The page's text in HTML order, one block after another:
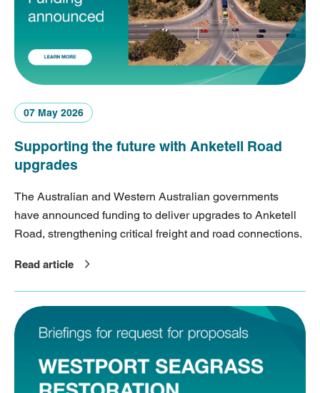
07 May 2026
Supporting the future with Anketell Road
upgrades
The Australian and Western Australian governments
have announced funding to deliver upgrades to Anketell
Road, strengthening critical freight and road connections.
Read article